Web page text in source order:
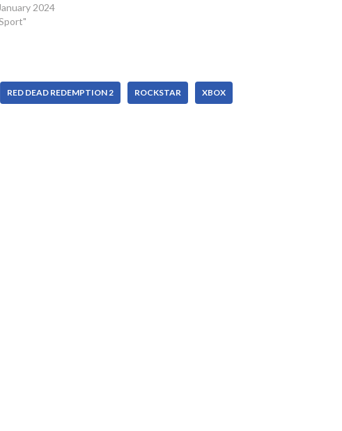
2024
RED DEAD REDEMPTION 2 ROCKSTAR XBOX